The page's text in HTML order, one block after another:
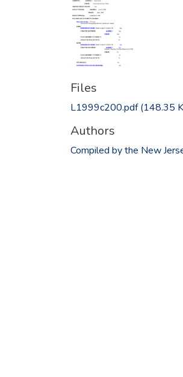
Files
L1999c200.pdf(148.35
Authors
Compiled by the New